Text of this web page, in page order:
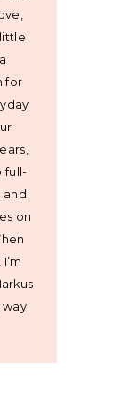
for
full-
on
way